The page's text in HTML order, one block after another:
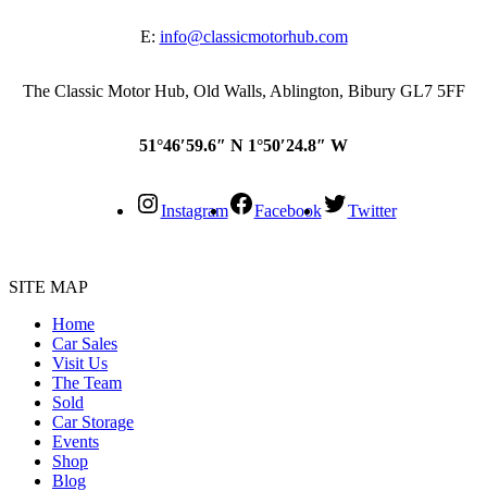
E: info@classicmotorhub.com
The Classic Motor Hub, Old Walls, Ablington, Bibury GL7 5FF
51°46′59.6″ N 1°50′24.8″ W
Instagram Facebook Twitter
SITE MAP
Home
Car Sales
Visit Us
The Team
Sold
Car Storage
Events
Shop
Blog